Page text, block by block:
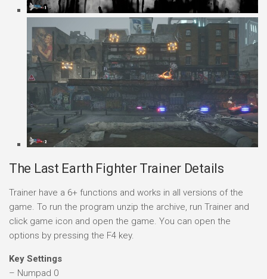
The Last Earth Fighter Trainer Details
Trainer have a 6+ functions and works in all versions of the
game. To run the program unzip the archive, run Trainer and
click game icon and open the game. You can open the
options by pressing the F4 key.
Key Settings
– Numpad 0